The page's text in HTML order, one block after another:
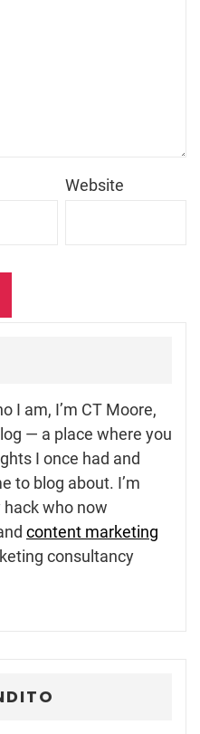
Website
I am, I’m CT Moore,
— a place where you
I once had and
to blog about. I’m
hack who now
content marketing
consultancy